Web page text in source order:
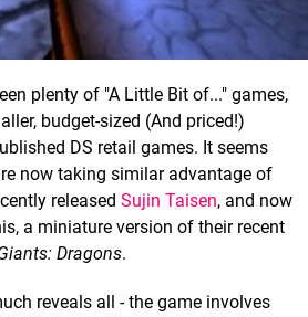
plenty of "A Little Bit of..." games,
budget-sized (And priced!)
DS retail games. It seems
now taking similar advantage of
released Sujin Taisen, and now
a miniature version of their recent
Dragons.
reveals all - the game involves